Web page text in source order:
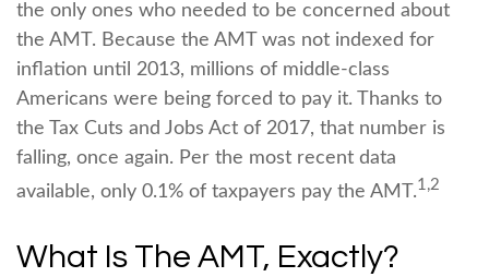
the only ones who needed to be concerned about
the AMT. Because the AMT was not indexed for
inflation until 2013, millions of middle-class
Americans were being forced to pay it. Thanks to
the Tax Cuts and Jobs Act of 2017, that number is
falling, once again. Per the most recent data
available, only 0.1% of taxpayers pay the AMT.1,2
What Is The AMT, Exactly?